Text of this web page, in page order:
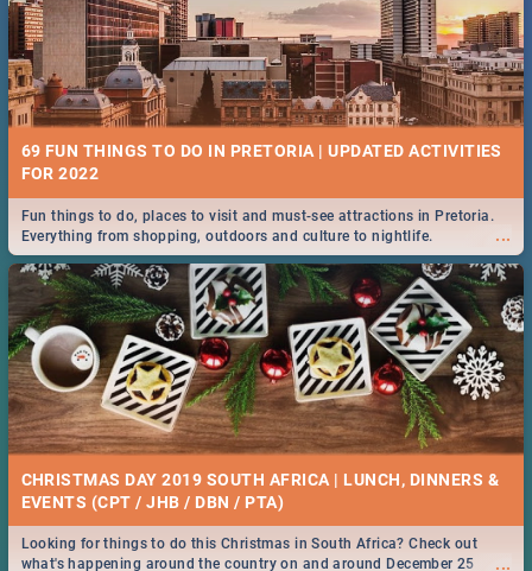
69 FUN THINGS TO DO IN PRETORIA | UPDATED ACTIVITIES
FOR 2022
...
Fun things to do, places to visit and must-see attractions in Pretoria.
Everything from shopping, outdoors and culture to nightlife.
CHRISTMAS DAY 2019 SOUTH AFRICA | LUNCH, DINNERS &
EVENTS (CPT / JHB / DBN / PTA)
...
Looking for things to do this Christmas in South Africa? Check out
what's happening around the country on and around December 25